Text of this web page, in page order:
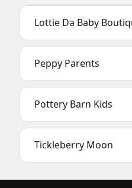
Lottie Da Baby
Peppy Parents
Pottery Barn Kids
Tickleberry Moon